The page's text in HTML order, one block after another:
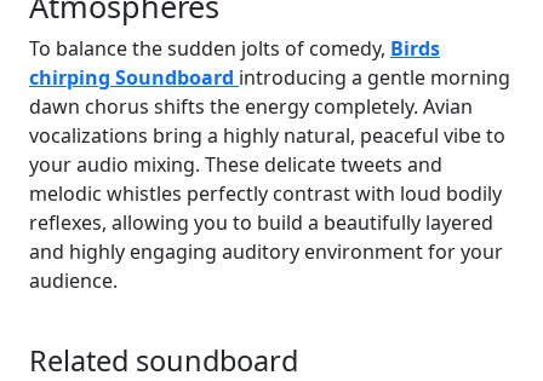
To balance the sudden jolts of comedy, Birds
chirping Soundboard introducing a gentle morning
dawn chorus shifts the energy completely. Avian
vocalizations bring a highly natural, peaceful vibe to
your audio mixing. These delicate tweets and
melodic whistles perfectly contrast with loud bodily
reflexes, allowing you to build a beautifully layered
and highly engaging auditory environment for your
audience.
Related soundboard